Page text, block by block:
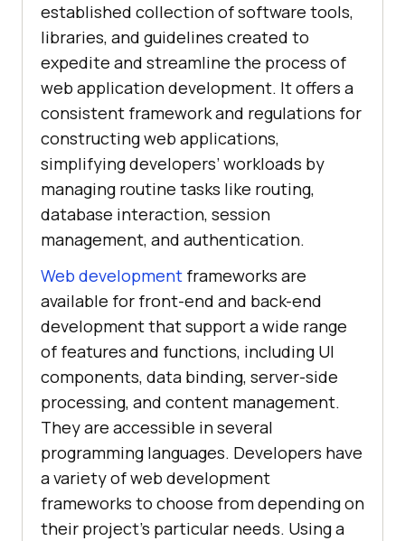
established collection of software tools,
libraries, and guidelines created to
expedite and streamline the process of
web application development. It offers a
consistent framework and regulations for
constructing web applications,
simplifying developers’ workloads by
managing routine tasks like routing,
database interaction, session
management, and authentication.
Web development frameworks are
available for front-end and back-end
development that support a wide range
of features and functions, including UI
components, data binding, server-side
processing, and content management.
They are accessible in several
programming languages. Developers have
a variety of web development
frameworks to choose from depending on
their project’s particular needs. Using a